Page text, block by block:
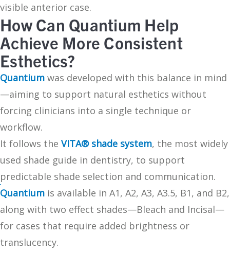
visible anterior case.
How Can Quantium Help
Achieve More Consistent
Esthetics?
Quantium was developed with this balance in mind
—aiming to support natural esthetics without
forcing clinicians into a single technique or
workflow.
It follows the VITA® shade system, the most widely
used shade guide in dentistry, to support
predictable shade selection and communication.
Quantium is available in A1, A2, A3, A3.5, B1, and B2,
along with two effect shades—Bleach and Incisal—
for cases that require added brightness or
translucency.